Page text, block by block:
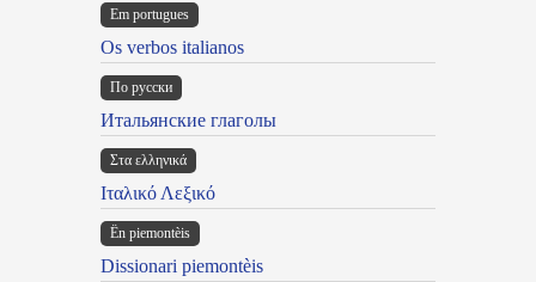
Em portugues
Os verbos italianos
По русски
Итальянские глаголы
Στα ελληνικά
Ιταλικό Λεξικό
Ën piemontèis
Dissionari piemontèis